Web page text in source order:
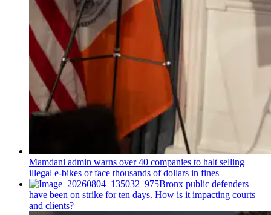
Mamdani admin warns over 40 companies to halt selling
illegal e-bikes or face thousands of dollars in fines
Bronx public defenders
have been on strike for ten days. How is it impacting courts
and clients?